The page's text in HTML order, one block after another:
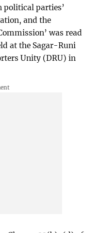
political parties’
and the
was read
at the Sagar-Runi
Unity (DRU) in